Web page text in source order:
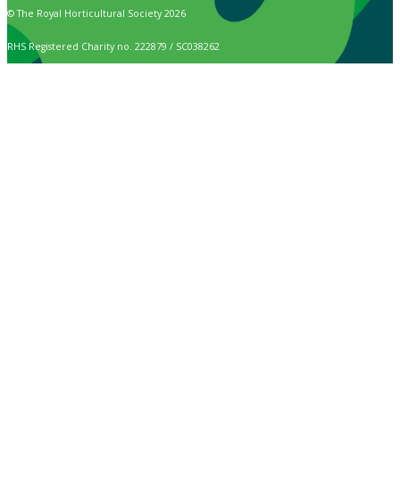
© The Royal Horticultural Society 2026
RHS Registered Charity no. 222879 / SC038262